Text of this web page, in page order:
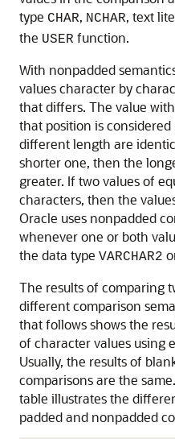
type CHAR, NCHAR, text
the USER function.
With nonpadded
values character by
that differs. The value
that position is
different length are
shorter one, then the
greater. If two values of
characters, then the
Oracle uses nonpadded
whenever one or both
the data type VARCHAR2
The results of comparing
different comparison
that follows shows the
of character values using
Usually, the results of
comparisons are the
table illustrates the
padded and nonpadded